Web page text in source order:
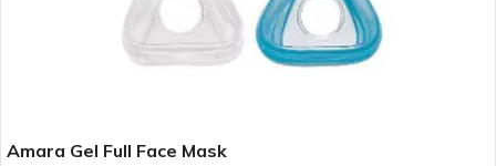
Amara Gel Full Face Mask